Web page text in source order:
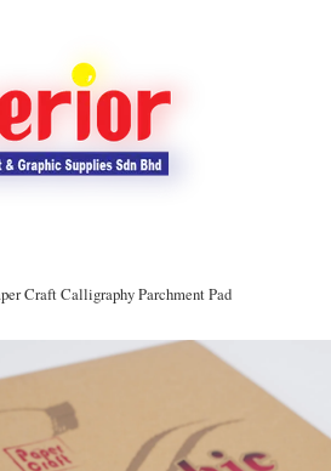
Craft Calligraphy Parchment Pad